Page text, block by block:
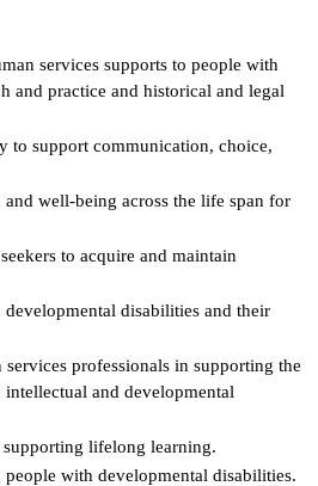
services supports to people with
and practice and historical and legal
to support communication, choice,
well-being across the life span for
to acquire and maintain
disabilities and their
professionals in supporting the
and developmental
supporting lifelong learning.
with developmental disabilities.